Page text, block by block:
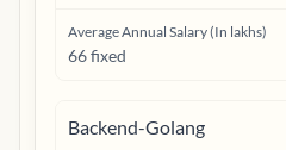
Average Annual Salary (In lakhs)
66 fixed
Backend-Golang